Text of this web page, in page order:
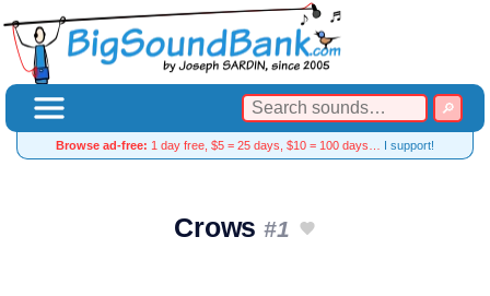
Browse ad-free: 1 day free, $5 = 25 days, $10 = 100 days… I support!
Crows #1